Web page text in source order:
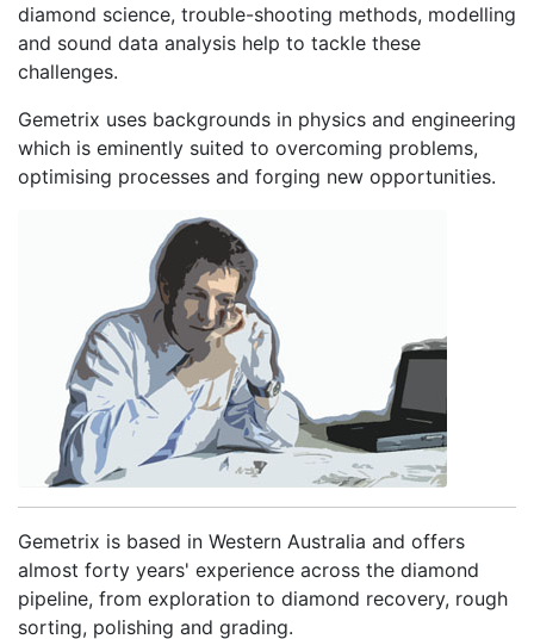
diamond science, trouble-shooting methods, modelling
and sound data analysis help to tackle these
challenges.
Gemetrix uses backgrounds in physics and engineering
which is eminently suited to overcoming problems,
optimising processes and forging new opportunities.
Gemetrix is based in Western Australia and offers
almost forty years' experience across the diamond
pipeline, from exploration to diamond recovery, rough
sorting, polishing and grading.